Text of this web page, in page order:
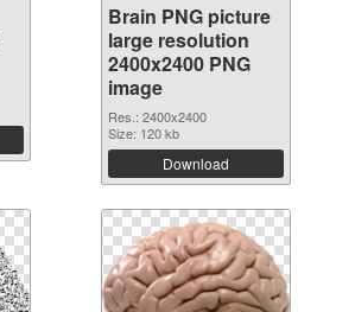
Brain PNG picture
large resolution
2400x2400 PNG
image
Res.: 2400x2400
Size: 120 kb
Download